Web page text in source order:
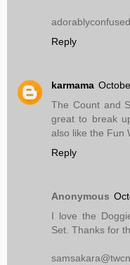
Reply
karmama
The Count and
great to break
also like the Fun
Reply
Anonymous
I love the
Set. Thanks for